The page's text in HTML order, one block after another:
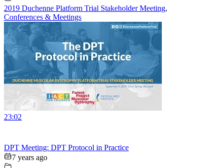
2019 Duchenne Platform Trial Stakeholder Meeting,
Conferences & Meetings
23:02
DPT Meeting: DPT Protocol in Practice
7 years ago